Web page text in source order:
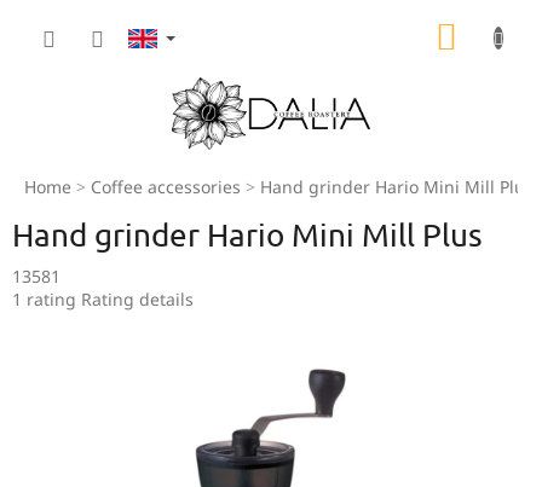
Home Coffee accessories Hand grinder Hario Mini Mill Plus
Hand grinder Hario Mini Mill Plus
13581
The
1 rating Rating details